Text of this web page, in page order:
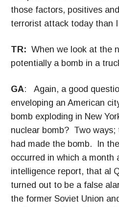
those factors, positives
terrorist attack today than
TR: When we look at the
potentially a bomb in a
GA: Again, a good
enveloping an American
bomb exploding in New
nuclear bomb? Two
had made the bomb. In
occurred in which a month
intelligence report, that al
turned out to be a false
the former Soviet Union